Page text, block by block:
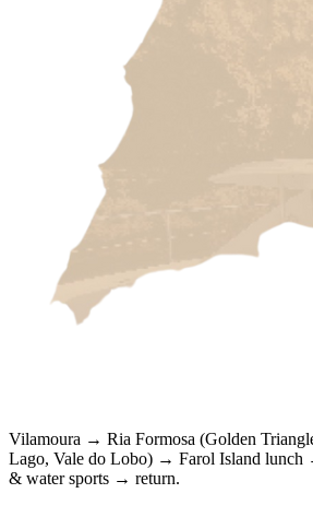
Vilamoura → Ria Formosa (Golden
Lago, Vale do Lobo) → Farol Island lunch
& water sports → return.